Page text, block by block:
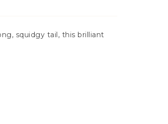
squidgy tail, this brilliant